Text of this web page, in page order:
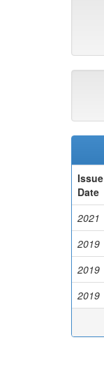
Issue
Date
2021
2019
2019
2019